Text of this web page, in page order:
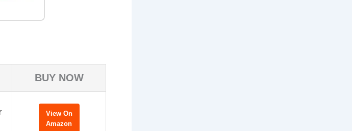
BUY NOW
View On
Amazon